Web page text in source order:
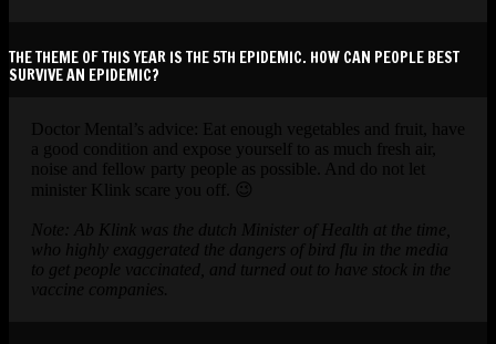
THE THEME OF THIS YEAR IS THE 5TH EPIDEMIC. HOW CAN PEOPLE BEST
SURVIVE AN EPIDEMIC?
Doctor Mental’s advice: Eat enough vegetables and fruit, have
a good condition and expose yourself to as much fresh air,
noise and fellow party people as possible. And do not let
minister Klink scare you off. 😉
Note: Ab Klink was the dutch Minister of Health at the time,
who highly exaggerated the dangers of bird flu in the media
to get people vaccinated, and turned out to have stock in the
vaccine companies.